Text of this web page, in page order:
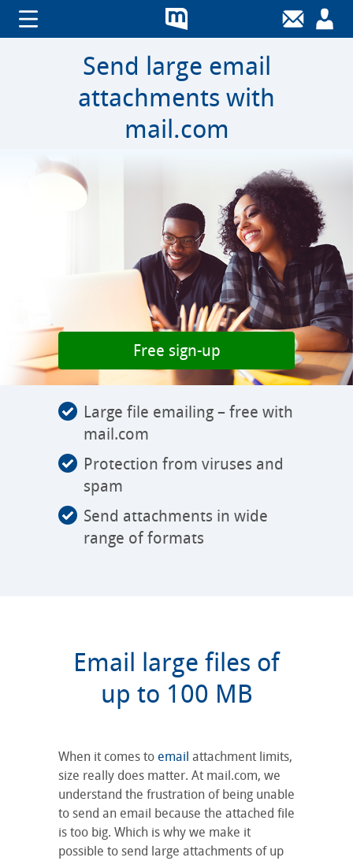
Send large email
attachments with
mail.com
Large file emailing – free with
mail.com
Protection from viruses and
spam
Send attachments in wide
range of formats
Free sign-up
Email large files of
up to 100 MB
When it comes to email attachment limits,
size really does matter. At mail.com, we
understand the frustration of being unable
to send an email because the attached file
is too big. Which is why we make it
possible to send large attachments of up